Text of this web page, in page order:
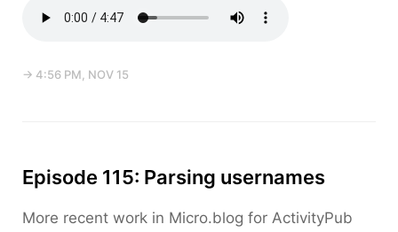
→ 4:56 PM, NOV 15
Episode 115: Parsing usernames
More recent work in Micro.blog for ActivityPub